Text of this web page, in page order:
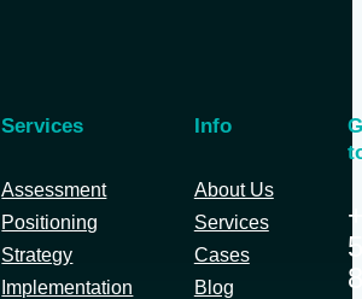
Services
Assessment
Positioning
Strategy
Implementation
Info
About Us
Services
Cases
Blog